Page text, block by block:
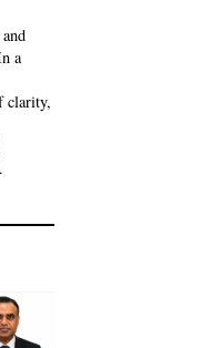
a
clarity,